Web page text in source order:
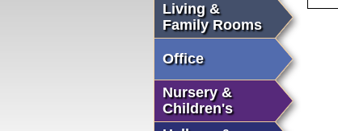
Living &
Family Rooms
Office
Nursery &
Children's